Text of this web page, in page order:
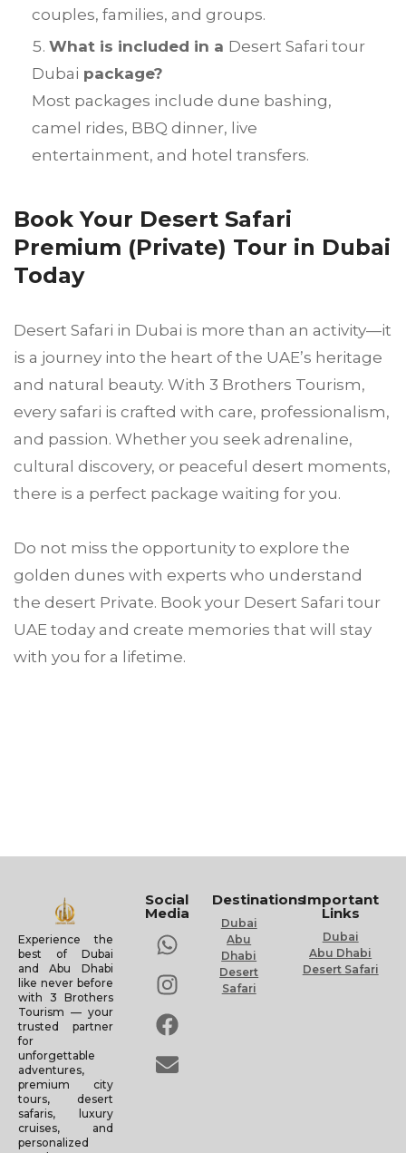
couples, families, and groups.
What is included in a Desert Safari tour
Dubai package?
Most packages include dune bashing,
camel rides, BBQ dinner, live
entertainment, and hotel transfers.
Book Your Desert Safari
Premium (Private) Tour in Dubai
Today
Desert Safari in Dubai is more than an activity—it
is a journey into the heart of the UAE’s heritage
and natural beauty. With 3 Brothers Tourism,
every safari is crafted with care, professionalism,
and passion. Whether you seek adrenaline,
cultural discovery, or peaceful desert moments,
there is a perfect package waiting for you.
Do not miss the opportunity to explore the
golden dunes with experts who understand
the desert Private. Book your Desert Safari tour
UAE today and create memories that will stay
with you for a lifetime.
Experience the
best of Dubai
and Abu Dhabi
like never before
with 3 Brothers
Tourism — your
trusted partner
for
unforgettable
adventures,
premium city
tours, desert
safaris, luxury
cruises, and
personalized
Social
Media
Destinations
Dubai
Abu
Dhabi
Desert
Safari
Important
Links
Dubai
Abu Dhabi
Desert Safari